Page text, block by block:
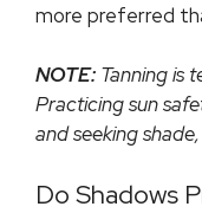
more preferred
NOTE: Tanning is
Practicing sun
and seeking
Do Shadows